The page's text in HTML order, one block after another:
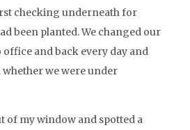
checking underneath for
been planted. We changed our
and back every day and
we were under
of my window and spotted a